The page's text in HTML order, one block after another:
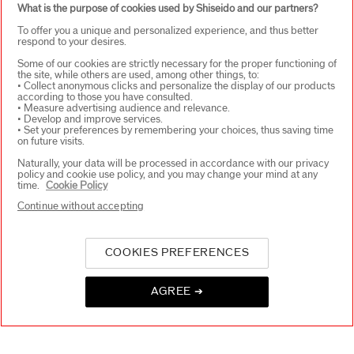
WAYS TO SHOP +
UK Responsible person on pack
What is the purpose of cookies used by Shiseido and our partners?
To offer you a unique and personalized experience, and thus better
respond to your desires.
Some of our cookies are strictly necessary for the proper functioning of
the site, while others are used, among other things, to:
• Collect anonymous clicks and personalize the display of our products
according to those you have consulted.
• Measure advertising audience and relevance.
• Develop and improve services.
• Set your preferences by remembering your choices, thus saving time
on future visits.
Naturally, your data will be processed in accordance with our privacy
policy and cookie use policy, and you may change your mind at any
time.
Cookie Policy
AGREE ➔
COOKIES PREFERENCES
Continue without accepting